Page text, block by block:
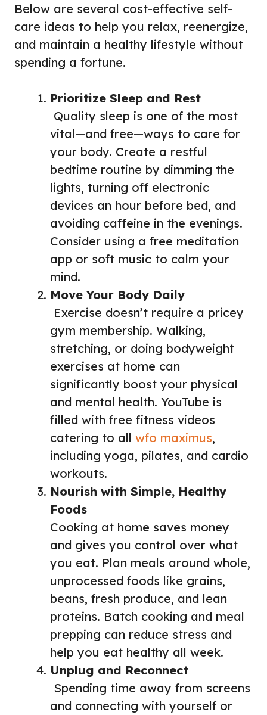
Below are several cost-effective self-
care ideas to help you relax, reenergize,
and maintain a healthy lifestyle without
spending a fortune.
Prioritize Sleep and Rest
Quality sleep is one of the most
vital—and free—ways to care for
your body. Create a restful
bedtime routine by dimming the
lights, turning off electronic
devices an hour before bed, and
avoiding caffeine in the evenings.
Consider using a free meditation
app or soft music to calm your
mind.
Move Your Body Daily
Exercise doesn’t require a pricey
gym membership. Walking,
stretching, or doing bodyweight
exercises at home can
significantly boost your physical
and mental health. YouTube is
filled with free fitness videos
catering to all wfo maximus,
including yoga, pilates, and cardio
workouts.
Nourish with Simple, Healthy
Foods
Cooking at home saves money
and gives you control over what
you eat. Plan meals around whole,
unprocessed foods like grains,
beans, fresh produce, and lean
proteins. Batch cooking and meal
prepping can reduce stress and
help you eat healthy all week.
Unplug and Reconnect
Spending time away from screens
and connecting with yourself or